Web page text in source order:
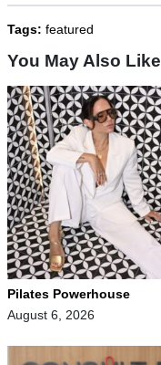
Tags: featured
You May Also Like
Pilates Powerhouse
August 6, 2026